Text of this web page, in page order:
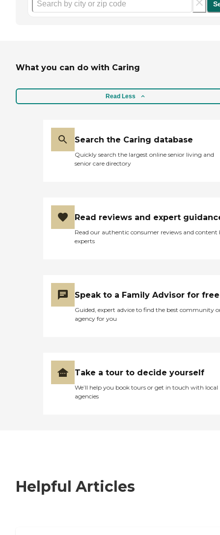
What you can do with Caring
Read Less
Search the Caring database
Quickly search the largest online senior living and
senior care directory
Read reviews and expert
Read our authentic consumer reviews and content
experts
Speak to a Family Advisor for free
Guided, expert advice to find the best community
agency for you
Take a tour to decide yourself
We’ll help you book tours or get in touch with local
agencies
Helpful Articles